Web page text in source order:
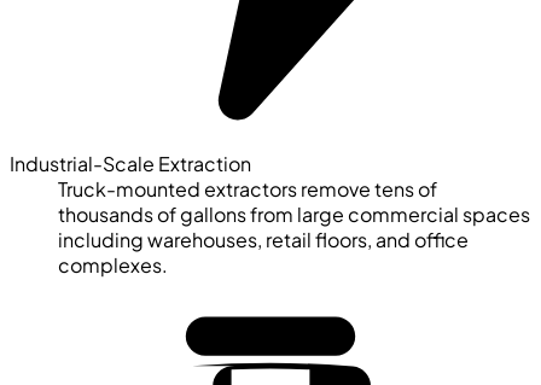
Industrial-Scale Extraction
Truck-mounted extractors remove tens of
thousands of gallons from large commercial spaces
including warehouses, retail floors, and office
complexes.